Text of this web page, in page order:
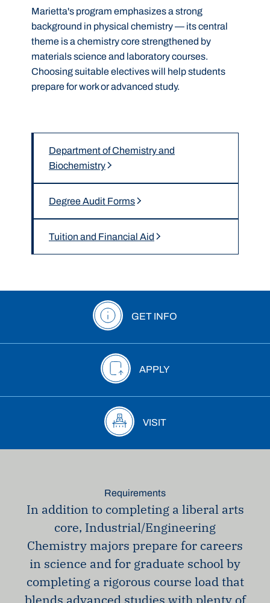
Marietta's program emphasizes a strong
background in physical chemistry — its central
theme is a chemistry core strengthened by
materials science and laboratory courses.
Choosing suitable electives will help students
prepare for work or advanced study.
Department of Chemistry and
Biochemistry
Degree Audit Forms
Tuition and Financial Aid
GET INFO
APPLY
VISIT
Requirements
In addition to completing a liberal arts
core, Industrial/Engineering
Chemistry majors prepare for careers
in science and for graduate school by
completing a rigorous course load that
blends advanced studies with plenty of